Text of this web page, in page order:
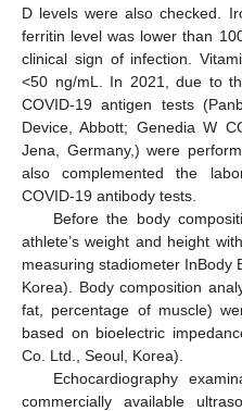
D levels were also checked.
ferritin level was lower than
clinical sign of infection.
<50 ng/mL. In 2021, due to
COVID-19 antigen tests
Device, Abbott; Genedia W
Jena, Germany,) were
also complemented the
COVID-19 antibody tests.
Before the body
athlete’s weight and height
measuring stadiometer InBody
Korea). Body composition
fat, percentage of muscle)
based on bioelectric
Co. Ltd., Seoul, Korea).
Echocardiography
commercially available